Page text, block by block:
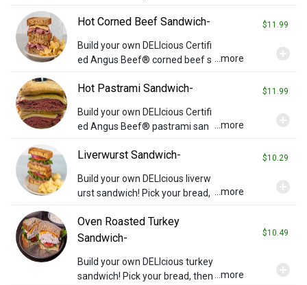
ese on your choice of bread. Se
Hot Corned Beef Sandwich- $11.99
Build your own DELIcious Certifi
ed Angus Beef® corned beef s
dd cheese or any other topping
y). Served with chips and a pickl
e.
...more
Hot Pastrami Sandwich- $11.99
Build your own DELIcious Certifi
ed Angus Beef® pastrami san
cheese or any other toppings y
erved with chips and a pickle.
...more
Liverwurst Sandwich- $10.29
Build your own DELIcious liverw
urst sandwich! Pick your bread,
oppings you wish (charges may
apply). Served with chips and a
...more
Oven Roasted Turkey
Sandwich-
$10.49
Build your own DELIcious turkey
sandwich! Pick your bread, then...more